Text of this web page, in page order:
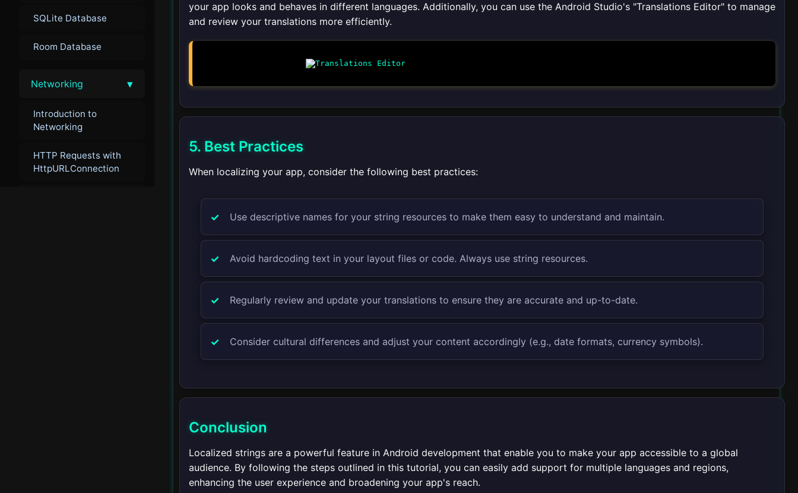
SQLite Database
Room Database
Networking ▾
Introduction to
Networking
HTTP Requests with
HttpURLConnection
your app looks and behaves in different languages. Additionally, you can use the Android Studio's "Translations Editor" to manage
and review your translations more efficiently.
5. Best Practices
When localizing your app, consider the following best practices:
Use descriptive names for your string resources to make them easy to understand and maintain.
Avoid hardcoding text in your layout files or code. Always use string resources.
Regularly review and update your translations to ensure they are accurate and up-to-date.
Consider cultural differences and adjust your content accordingly (e.g., date formats, currency symbols).
Conclusion
Localized strings are a powerful feature in Android development that enable you to make your app accessible to a global
audience. By following the steps outlined in this tutorial, you can easily add support for multiple languages and regions,
enhancing the user experience and broadening your app's reach.